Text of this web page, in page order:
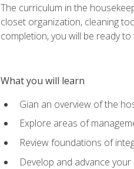
The curriculum in the
closet organization, cleaning
completion, you will be ready
What you will learn
Gian an overview of the
Explore areas of
Review foundations of
Develop and advance